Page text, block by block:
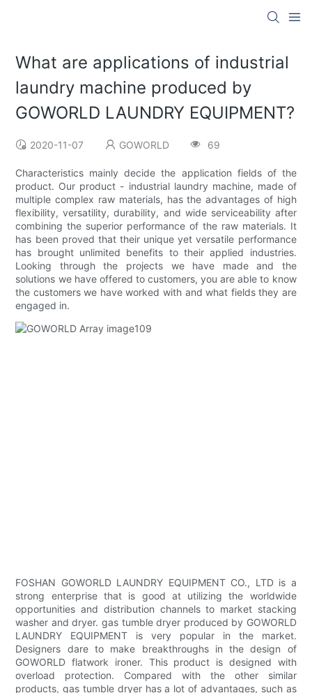
What are applications of industrial
laundry machine produced by
GOWORLD LAUNDRY EQUIPMENT?
2020-11-07 GOWORLD 69
Characteristics mainly decide the application fields of the
product. Our product - industrial laundry machine, made of
multiple complex raw materials, has the advantages of high
flexibility, versatility, durability, and wide serviceability after
combining the superior performance of the raw materials. It
has been proved that their unique yet versatile performance
has brought unlimited benefits to their applied industries.
Looking through the projects we have made and the
solutions we have offered to customers, you are able to know
the customers we have worked with and what fields they are
engaged in.
FOSHAN GOWORLD LAUNDRY EQUIPMENT CO., LTD is a
strong enterprise that is good at utilizing the worldwide
opportunities and distribution channels to market stacking
washer and dryer. gas tumble dryer produced by GOWORLD
LAUNDRY EQUIPMENT is very popular in the market.
Designers dare to make breakthroughs in the design of
GOWORLD flatwork ironer. This product is designed with
overload protection. Compared with the other similar
products, gas tumble dryer has a lot of advantages, such as